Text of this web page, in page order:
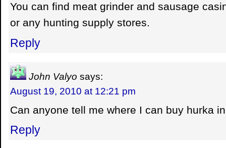
You can find meat grinder and sausage
or any hunting supply stores.
Reply
John Valyo says:
August 19, 2010 at 12:21 pm
Can anyone tell me where I can buy hurka
Reply